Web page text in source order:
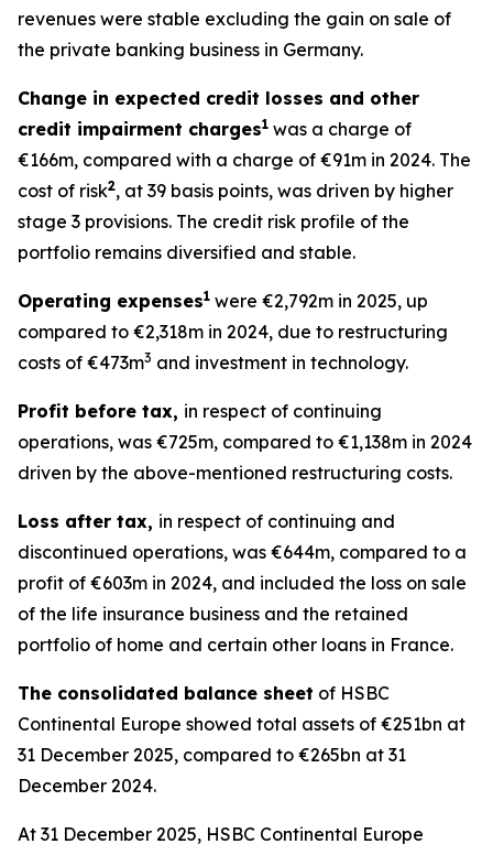
revenues were stable excluding the gain on sale of
the private banking business in Germany.
Change in expected credit losses and other
credit impairment charges1 was a charge of
€166m, compared with a charge of €91m in 2024. The
cost of risk2, at 39 basis points, was driven by higher
stage 3 provisions. The credit risk profile of the
portfolio remains diversified and stable.
Operating expenses1 were €2,792m in 2025, up
compared to €2,318m in 2024, due to restructuring
costs of €473m3 and investment in technology.
Profit before tax, in respect of continuing
operations, was €725m, compared to €1,138m in 2024
driven by the above-mentioned restructuring costs.
Loss after tax, in respect of continuing and
discontinued operations, was €644m, compared to a
profit of €603m in 2024, and included the loss on sale
of the life insurance business and the retained
portfolio of home and certain other loans in France.
The consolidated balance sheet of HSBC
Continental Europe showed total assets of €251bn at
31 December 2025, compared to €265bn at 31
December 2024.
At 31 December 2025, HSBC Continental Europe